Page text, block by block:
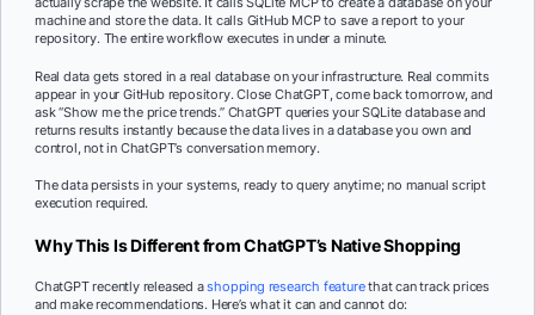
machine and store the data. It calls GitHub MCP to save a report to your
repository. The entire workflow executes in under a minute.
Real data gets stored in a real database on your infrastructure. Real commits
appear in your GitHub repository. Close ChatGPT, come back tomorrow, and
ask “Show me the price trends.” ChatGPT queries your SQLite database and
returns results instantly because the data lives in a database you own and
control, not in ChatGPT’s conversation memory.
The data persists in your systems, ready to query anytime; no manual script
execution required.
Why This Is Different from ChatGPT’s Native Shopping
ChatGPT recently released ashopping research featurethat can track prices
and make recommendations. Here’s what it can and cannot do: